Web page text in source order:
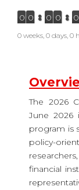
0 0 0 0 0
0 weeks, 0 days, 0
The 2026
June 2026
program is
policy-
financial